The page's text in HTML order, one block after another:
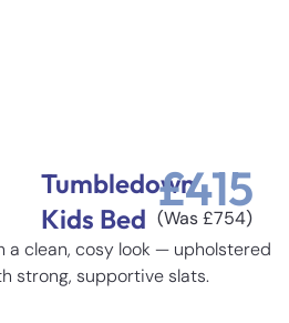
Tumbledown
Kids Bed
£415
(Was£754)
a clean, cosy look — upholstered
strong, supportive slats.